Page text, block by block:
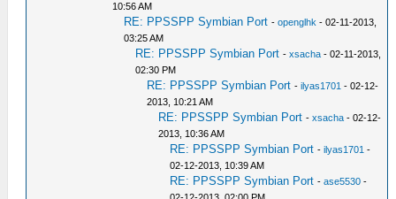
10:56 AM
RE: PPSSPP Symbian Port -openglhk - 02-11-2013,
03:25 AM
RE: PPSSPP Symbian Port -xsacha - 02-11-2013,
02:30 PM
RE: PPSSPP Symbian Port -ilyas1701 - 02-12-
2013, 10:21 AM
RE: PPSSPP Symbian Port -xsacha - 02-12-
2013, 10:36 AM
RE: PPSSPP Symbian Port -ilyas1701 -
02-12-2013, 10:39 AM
RE: PPSSPP Symbian Port -ase5530 -